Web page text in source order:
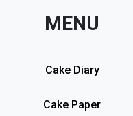
MENU
Cake Diary
Cake Paper